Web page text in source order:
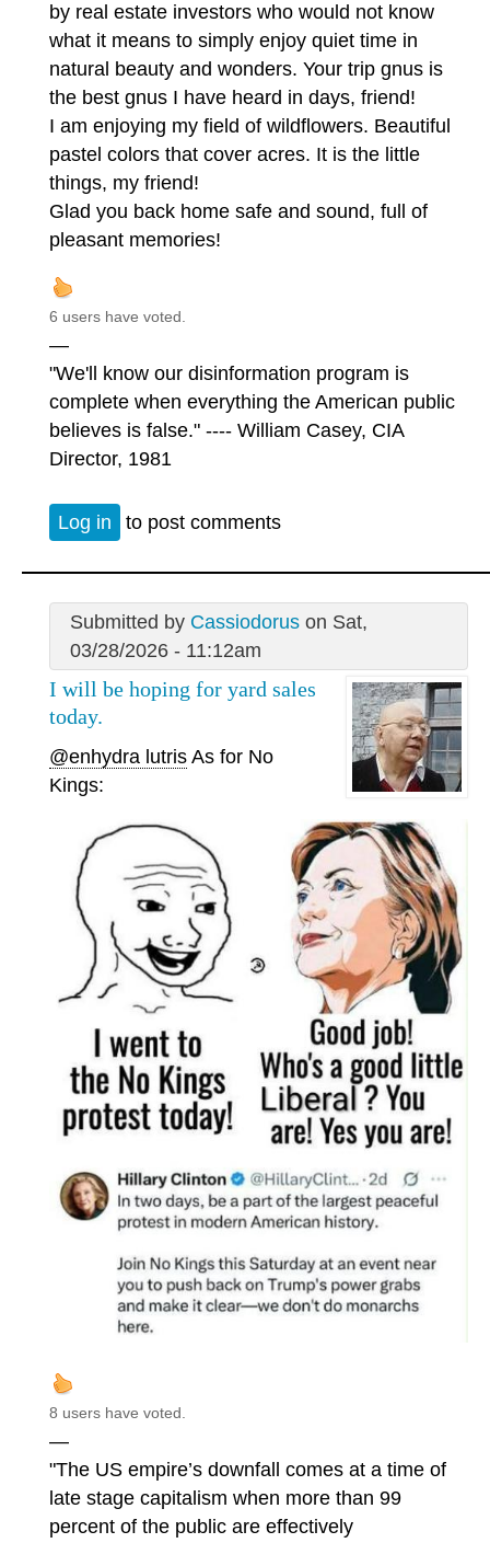
by real estate investors who would not know
what it means to simply enjoy quiet time in
natural beauty and wonders. Your trip gnus is
the best gnus I have heard in days, friend!
I am enjoying my field of wildflowers. Beautiful
pastel colors that cover acres. It is the little
things, my friend!
Glad you back home safe and sound, full of
pleasant memories!
6 users have voted.
—
"We'll know our disinformation program is
complete when everything the American public
believes is false." ---- William Casey, CIA
Director, 1981
Log in to post comments
Submitted by Cassiodoruson Sat,
03/28/2026 - 11:12am
I will be hoping for yard sales
today.
@enhydra lutris As for No
Kings:
8 users have voted.
—
"The US empire’s downfall comes at a time of
late stage capitalism when more than 99
percent of the public are effectively